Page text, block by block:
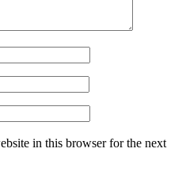
in this browser for the next